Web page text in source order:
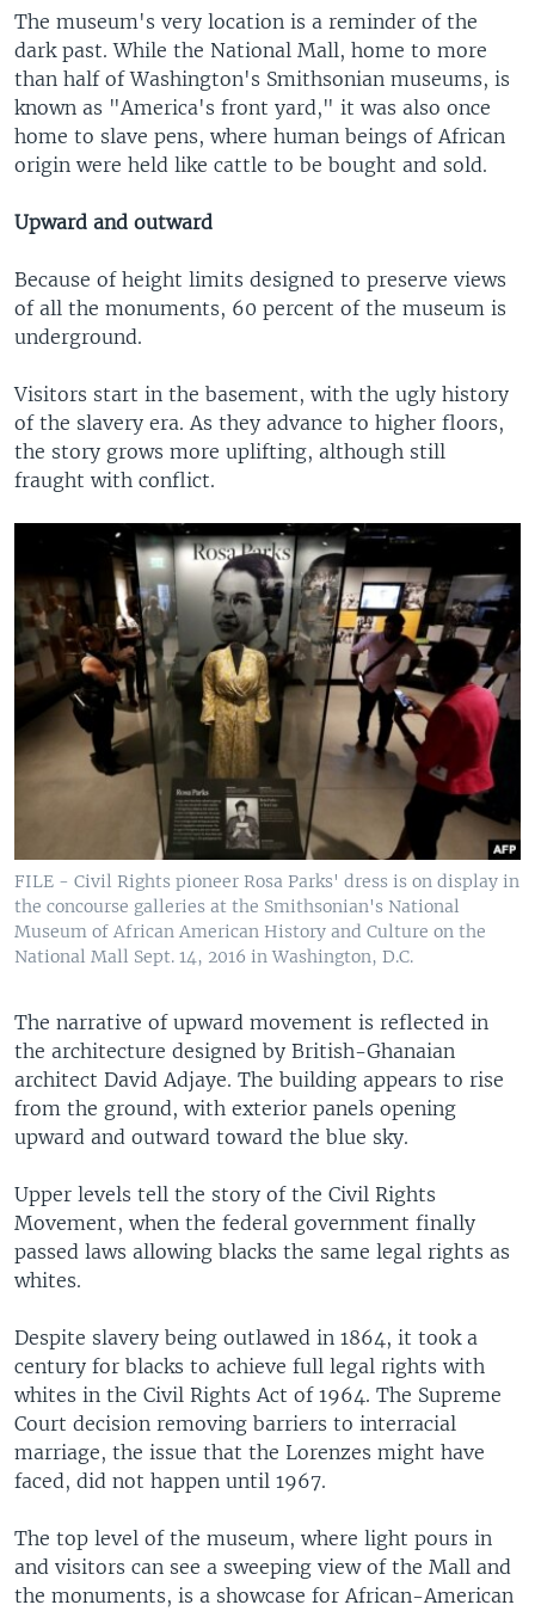
The museum's very location is a reminder of the
dark past. While the National Mall, home to more
than half of Washington's Smithsonian museums, is
known as "America's front yard," it was also once
home to slave pens, where human beings of African
origin were held like cattle to be bought and sold.
Upward and outward
Because of height limits designed to preserve views
of all the monuments, 60 percent of the museum is
underground.
Visitors start in the basement, with the ugly history
of the slavery era. As they advance to higher floors,
the story grows more uplifting, although still
fraught with conflict.
FILE - Civil Rights pioneer Rosa Parks' dress is on display in
the concourse galleries at the Smithsonian's National
Museum of African American History and Culture on the
National Mall Sept. 14, 2016 in Washington, D.C.
The narrative of upward movement is reflected in
the architecture designed by British-Ghanaian
architect David Adjaye. The building appears to rise
from the ground, with exterior panels opening
upward and outward toward the blue sky.
Upper levels tell the story of the Civil Rights
Movement, when the federal government finally
passed laws allowing blacks the same legal rights as
whites.
Despite slavery being outlawed in 1864, it took a
century for blacks to achieve full legal rights with
whites in the Civil Rights Act of 1964. The Supreme
Court decision removing barriers to interracial
marriage, the issue that the Lorenzes might have
faced, did not happen until 1967.
The top level of the museum, where light pours in
and visitors can see a sweeping view of the Mall and
the monuments, is a showcase for African-American